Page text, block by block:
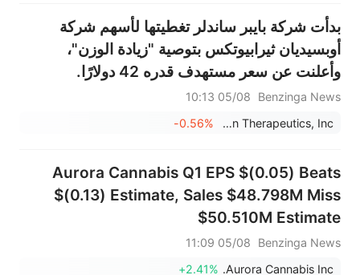
شركة في العالم
بدأت شركة بايبر ساندلر تغطيتها لأسهم شركة
أوبسيديان ثيرابيوتكس بتوصية "زيادة الوزن"،
وأعلنت عن سعر مستهدف قدره 42 دولارًا.
Benzinga News
05/08 10:13
Obsidian Therapeutics, Inc.
-0.56%
Aurora Cannabis Q1 EPS $(0.05) Beats
$(0.13) Estimate, Sales $48.798M Miss
$50.510M Estimate
Benzinga News
05/08 11:09
Aurora Cannabis Inc.
+2.41%